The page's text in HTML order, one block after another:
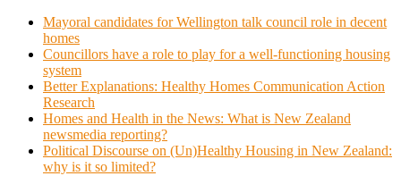
Mayoral candidates for Wellington talk council role in decent
homes
Councillors have a role to play for a well-functioning housing
system
Better Explanations: Healthy Homes Communication Action
Research
Homes and Health in the News: What is New Zealand
newsmedia reporting?
Political Discourse on (Un)Healthy Housing in New Zealand:
why is it so limited?